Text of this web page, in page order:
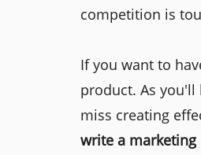
competition is
If you want to
product. As
miss creating
write a marketing